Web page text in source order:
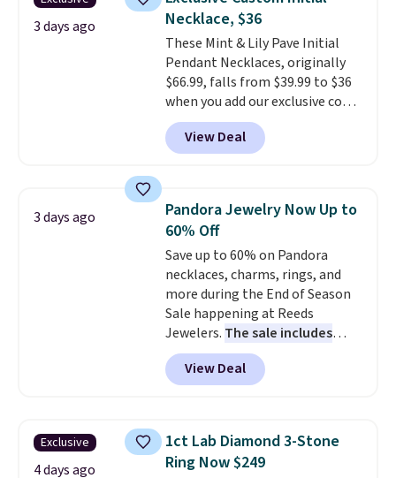
when you spend $35.
3 days ago
Necklace, $36
These Mint & Lily Pave Initial
Pendant Necklaces, originally
$66.99, falls from $39.99 to $36
when you add our exclusive code
BDEMD at checkout at Zulily.
You'll also get free shipping.
This is a perfect gift! Nordstrom
available for $40, and they
charge shipping fees.The
paperclip chain silhouette is
also one of the most popular
jewelry design trends of the
last few years.Right now all
the letters of the alphabet are
represented but we anticipate
that may change as this
necklace sells.
View Deal
3 days ago
Pandora Jewelry Now Up to
60% Off
Save up to 60% on Pandora
necklaces, charms, rings, and
more during the End of Season
Sale happening at Reeds
Jewelers. The sale includes
more than 150 pieces, with
prices starting at $12.
out these Freshwater Cultured
Earrings, which drop from $95
to $38. That's the lowest price
we could find anywhere. They're
View Deal
Exclusive
4 days ago
1ct Lab Diamond 3-Stone
Ring Now $249